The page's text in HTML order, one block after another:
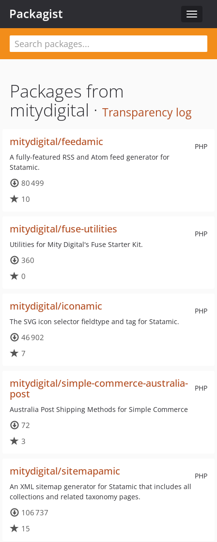
Toggle
Packagist
Packages from
mitydigital · Transparency log
PHP
mitydigital/feedamic
A fully-featured RSS and Atom feed generator for
Statamic.
80 499
10
PHP
mitydigital/fuse-utilities
Utilities for Mity Digital's Fuse Starter Kit.
360
0
PHP
mitydigital/iconamic
The SVG icon selector fieldtype and tag for Statamic.
46 902
7
PHP
mitydigital/simple-commerce-australia-
post
Australia Post Shipping Methods for Simple Commerce
72
3
PHP
mitydigital/sitemapamic
An XML sitemap generator for Statamic that includes all
collections and related taxonomy pages.
106 737
15